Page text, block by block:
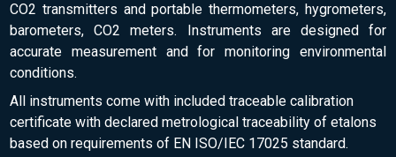
CO2 transmitters and portable thermometers, hygrometers,
barometers, CO2 meters. Instruments are designed for
accurate measurement and for monitoring environmental
conditions.
All instruments come with included traceable calibration
certificate with declared metrological traceability of etalons
based on requirements of EN ISO/IEC 17025 standard.